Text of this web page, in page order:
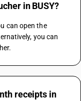
in BUSY?
can open the
you can
receipts in